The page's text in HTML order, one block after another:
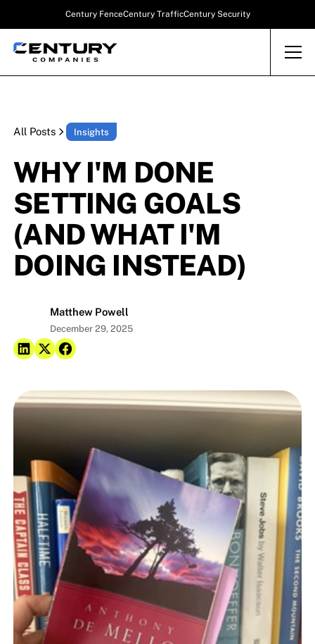
Century FenceCentury TrafficCentury Security
All Posts Insights
WHY I'M DONE
SETTING GOALS
(AND WHAT I'M
DOING INSTEAD)
Matthew Powell
December 29, 2025